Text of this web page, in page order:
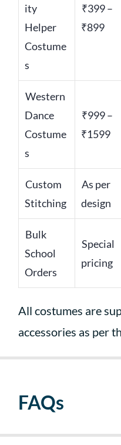
ity
Helper
Costume
s
₹399 –
₹899
Western
Dance
Costume
s
₹999 –
₹1599
Custom
Stitching
As per
design
Bulk
School
Orders
Special
pricing
All costumes are
accessories as per
FAQs